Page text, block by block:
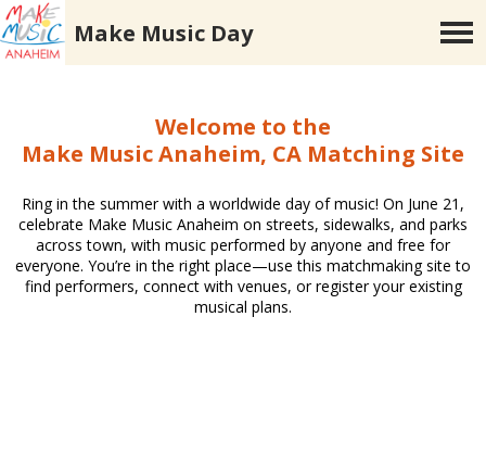
Make Music Day
Welcome to the
Make Music Anaheim, CA Matching Site
Ring in the summer with a worldwide day of music! On June 21,
celebrate Make Music Anaheim on streets, sidewalks, and parks
across town, with music performed by anyone and free for
everyone. You’re in the right place—use this matchmaking site to
find performers, connect with venues, or register your existing
musical plans.